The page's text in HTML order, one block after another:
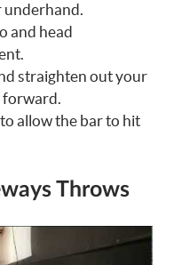
underhand.
and head
straighten out your
forward.
allow the bar to hit
Throws